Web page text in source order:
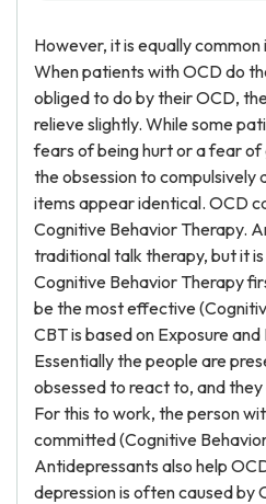
However, it is equally
When patients with OCD do
obliged to do by their OCD,
relieve slightly. While some
fears of being hurt or a fear of
the obsession to compulsively
items appear identical. OCD
Cognitive Behavior Therapy.
traditional talk therapy, but it
Cognitive Behavior Therapy
be the most effective
CBT is based on Exposure
Essentially the people are
obsessed to react to, and
For this to work, the person
committed (Cognitive
Antidepressants also help
depression is often caused by